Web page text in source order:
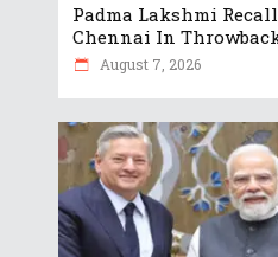
Padma Lakshmi
Chennai In
August 7, 2026